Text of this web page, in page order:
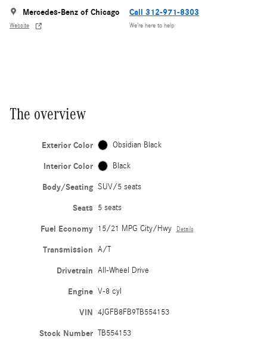
Mercedes-Benz of Chicago
Website
Call 312-971-8303
We’re here to help
The overview
Exterior Color Obsidian Black
Interior Color Black
Body/Seating SUV/5 seats
Seats 5 seats
Fuel Economy 15/21 MPG City/Hwy Details
Transmission A/T
Drivetrain All-Wheel Drive
Engine V-8 cyl
VIN 4JGFB8FB9TB554153
Stock Number TB554153